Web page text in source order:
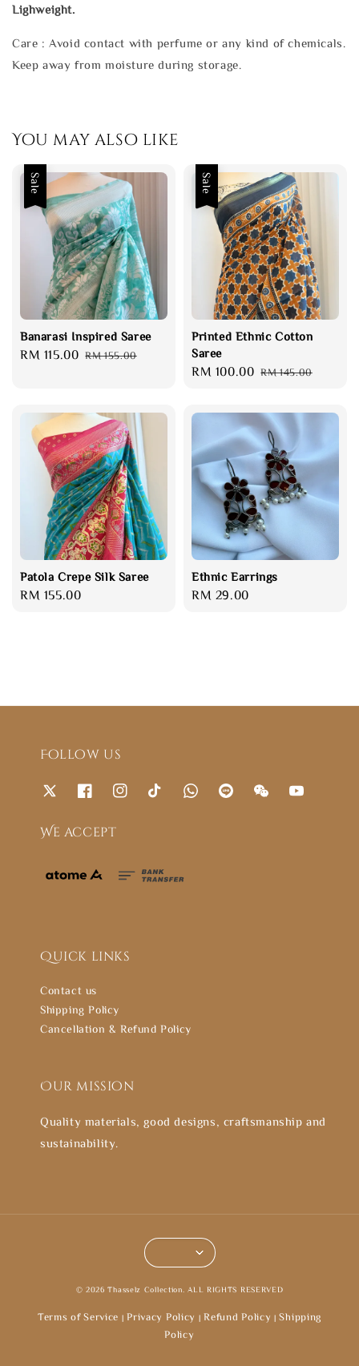
Lighweight.
Care : Avoid contact with perfume or any kind of chemicals.
Keep away from moisture during storage.
You may also like
Sale
Banarasi Inspired Saree
Sale
RM 115.00 Regular
RM 155.00
Sale
Printed Ethnic Cotton
Saree
Sale
RM 100.00 Regular
RM 145.00
Patola Crepe Silk Saree
Regular
RM 155.00
Ethnic Earrings
Regular
RM 29.00
Follow us
We accept
Quick links
Contact us
Shipping Policy
Cancellation & Refund Policy
Our mission
Quality materials, good designs, craftsmanship and
sustainability.
© 2026 Thasselz Collection. ALL RIGHTS RESERVED
Terms of Service | Privacy Policy | Refund Policy |Shipping
Policy